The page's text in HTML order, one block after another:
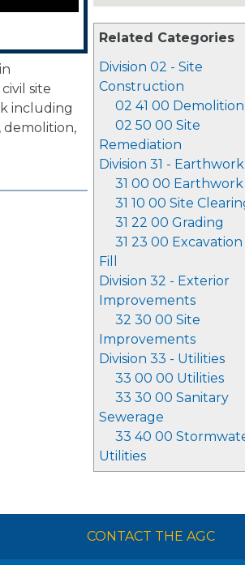
Related Categories
Division 02 - Site
Construction
02 41 00 Demolition
02 50 00 Site
Remediation
Division 31 - Earthwork
31 00 00 Earthwork
31 10 00 Site
31 22 00 Grading
31 23 00 Excavation
Fill
Division 32 - Exterior
Improvements
32 30 00 Site
Improvements
Division 33 - Utilities
33 00 00 Utilities
33 30 00 Sanitary
Sewerage
33 40 00
Utilities
site
including
CONTACT THE AGC